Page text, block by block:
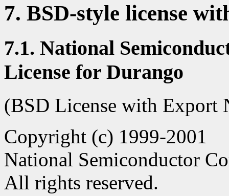
7. BSD-style license
7.1. National
License for Durango
(BSD License with Export
Copyright (c) 1999-2001
National Semiconductor
All rights reserved.